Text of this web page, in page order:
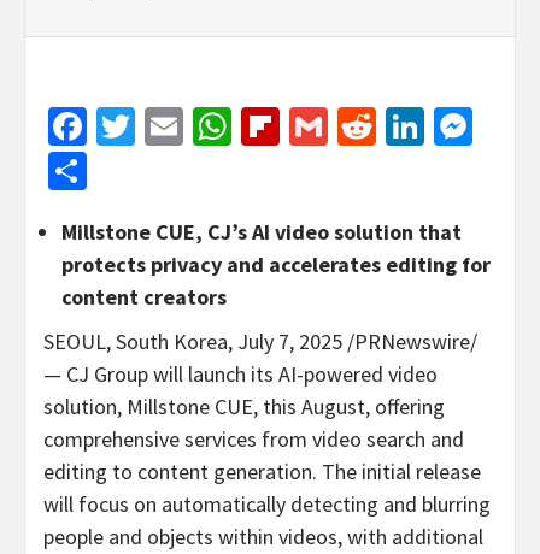
Facebook
Twitter
EmailWhatsApp
Flipboard
GmailReddit
Millstone CUE, CJ’s AI video solution that
protects privacy and accelerates editing for
content creators
SEOUL, South Korea, July 7, 2025 /PRNewswire/
— CJ Group will launch its AI-powered video
solution, Millstone CUE, this August, offering
comprehensive services from video search and
editing to content generation. The initial release
will focus on automatically detecting and blurring
people and objects within videos, with additional